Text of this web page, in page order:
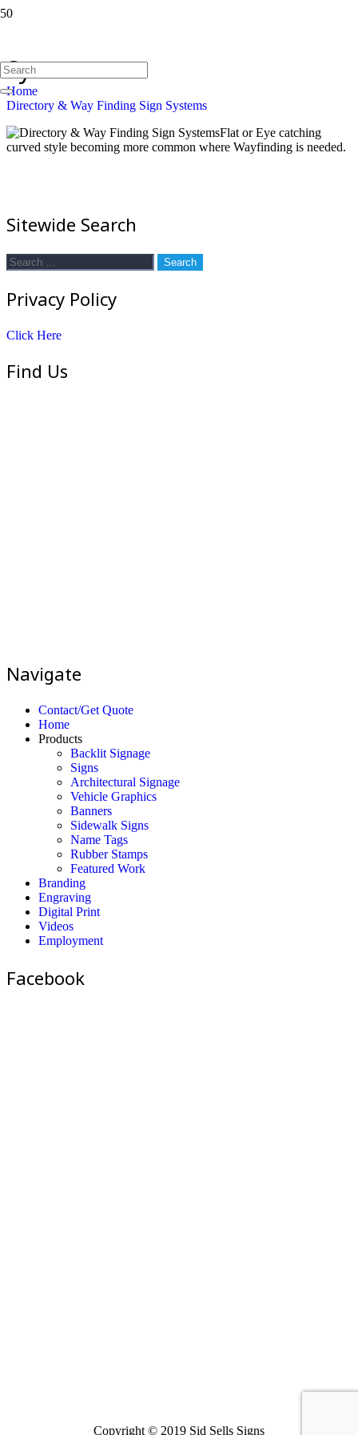
Systems
Home
Directory & Way Finding Sign Systems
Flat or Eye catching
curved style becoming more common where Wayfinding is needed.
Sitewide Search
Search
for:
Privacy Policy
Click Here
Find Us
Navigate
Contact/Get Quote
Home
Products
Backlit Signage
Signs
Architectural Signage
Vehicle Graphics
Banners
Sidewalk Signs
Name Tags
Rubber Stamps
Featured Work
Branding
Engraving
Digital Print
Videos
Employment
Facebook
Copyright © 2019 Sid Sells Signs